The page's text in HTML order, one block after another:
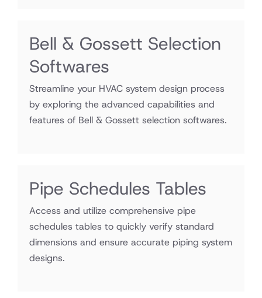
Bell & Gossett Selection
Softwares
Streamline your HVAC system design process
by exploring the advanced capabilities and
features of Bell & Gossett selection softwares.
Pipe Schedules Tables
Access and utilize comprehensive pipe
schedules tables to quickly verify standard
dimensions and ensure accurate piping system
designs.